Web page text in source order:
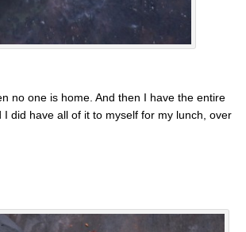
no one is home. And then I have the entire
did have all of it to myself for my lunch, over